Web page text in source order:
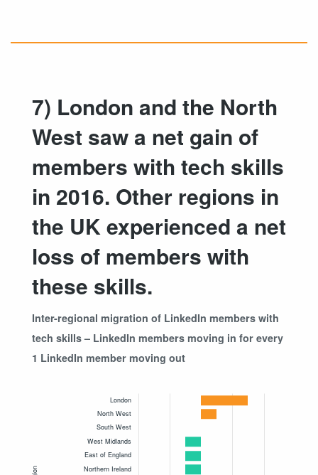
7) London and the North
West saw a net gain of
members with tech skills
in 2016. Other regions in
the UK experienced a net
loss of members with
these skills.
Inter-regional migration of LinkedIn members with
tech skills – LinkedIn members moving in for every
1 LinkedIn member moving out